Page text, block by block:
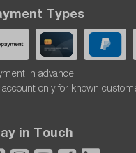
Types
in advance.
account only for known
in Touch